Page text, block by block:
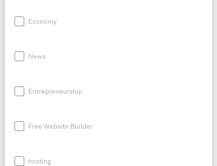
Economy
News
Entrepreneurship
Free Website Builder
hosting